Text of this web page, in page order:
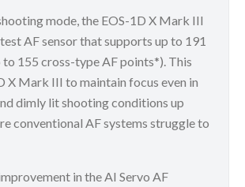
mode, the EOS-1D X Mark III
AF sensor that supports up to 191
155 cross-type AF points*). This
X Mark III to maintain focus even in
dimly lit shooting conditions up
conventional AF systems struggle to
in the AI Servo AF